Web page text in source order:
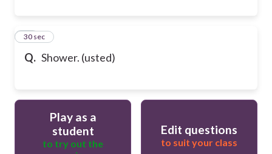
Q. Shower. (usted)
20
30 sec
Play as a
student
to try out the
Edit questions
to suit your class